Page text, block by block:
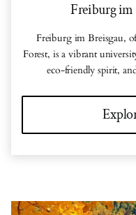
Freiburg im
Freiburg im Breisgau,
Forest, is a vibrant
eco-friendly spirit,